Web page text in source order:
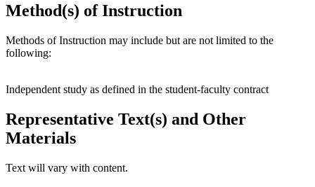
Method(s) of Instruction
Methods of Instruction may include but are not limited to the
following:
Independent study as defined in the student-faculty contract
Representative Text(s) and Other
Materials
Text will vary with content.